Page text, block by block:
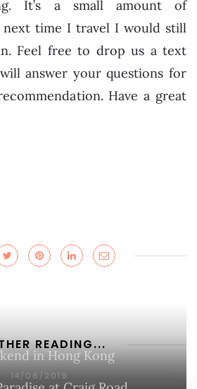
It’s a small amount of
time I travel I would still
Feel free to drop us a text
answer your questions for
Have a great
READING...
in Hong Kong
14/06/2019